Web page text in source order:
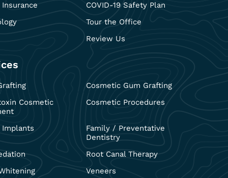
COVID-19 Safety Plan
Tour the Office
Review Us
Cosmetic Gum Grafting
Cosmetic
Cosmetic Procedures
Implants
Family / Preventative
Dentistry
Root Canal Therapy
Veneers